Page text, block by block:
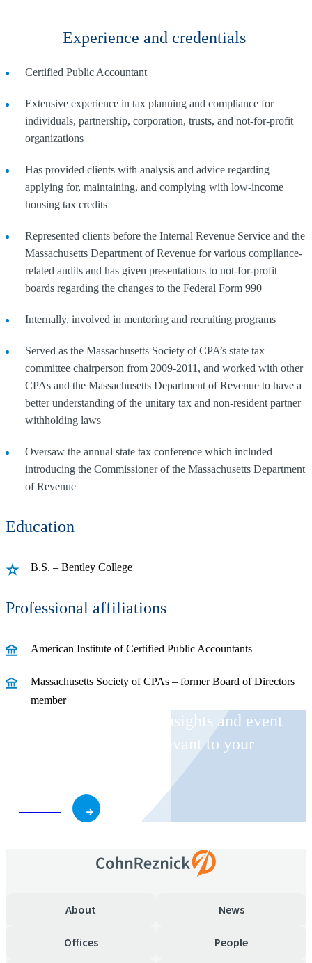
Experience and credentials
Certified Public Accountant
Extensive experience in tax planning and compliance for
individuals, partnership, corporation, trusts, and not-for-profit
organizations
Has provided clients with analysis and advice regarding
applying for, maintaining, and complying with low-income
housing tax credits
Represented clients before the Internal Revenue Service and the
Massachusetts Department of Revenue for various compliance-
related audits and has given presentations to not-for-profit
boards regarding the changes to the Federal Form 990
Internally, involved in mentoring and recruiting programs
Served as the Massachusetts Society of CPA’s state tax
committee chairperson from 2009-2011, and worked with other
CPAs and the Massachusetts Department of Revenue to have a
better understanding of the unitary tax and non-resident partner
withholding laws
Oversaw the annual state tax conference which included
introducing the Commissioner of the Massachusetts Department
of Revenue
Education
B.S. – Bentley College
Professional affiliations
American Institute of Certified Public Accountants
Massachusetts Society of CPAs – former Board of Directors
member
Receive CohnReznick insights and event
invitations on topics relevant to your
About News
Offices People